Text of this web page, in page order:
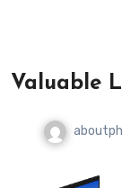
Valuable